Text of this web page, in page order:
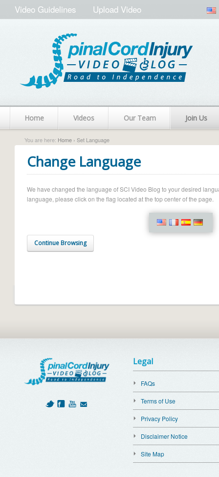
Video Guidelines Upload Video
Home Videos Our Team Join Us
You are here: Home › Set Language
Change Language
We have changed the language of SCI Video Blog to your desired
language, please click on the flag located at the top center of the page.
Continue Browsing
Legal
FAQs
Terms of Use
Privacy Policy
Disclaimer Notice
Site Map